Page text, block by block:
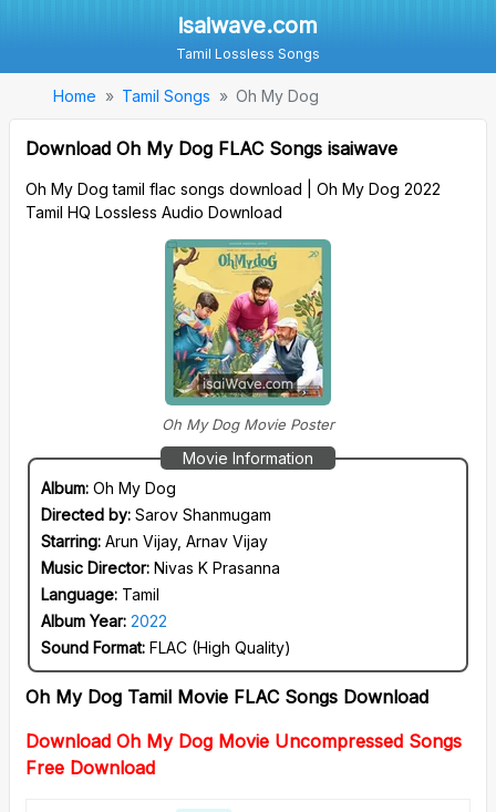
isaiwave.com
Tamil Lossless Songs
Home Tamil Songs Oh My Dog
Download Oh My Dog FLAC Songs isaiwave
Oh My Dog tamil flac songs download | Oh My Dog 2022
Tamil HQ Lossless Audio Download
Oh My Dog Movie Poster
Movie Information
Album: Oh My Dog
Directed by: Sarov Shanmugam
Starring: Arun Vijay, Arnav Vijay
Music Director: Nivas K Prasanna
Language: Tamil
Album Year: 2022
Sound Format: FLAC (High Quality)
Oh My Dog Tamil Movie FLAC Songs Download
Download Oh My Dog Movie Uncompressed Songs
Free Download